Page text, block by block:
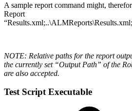
A sample report command might,
Report
NOTE: Relative paths for the report
the currently set “Output Path” of the
are also accepted.
Test Script Executable